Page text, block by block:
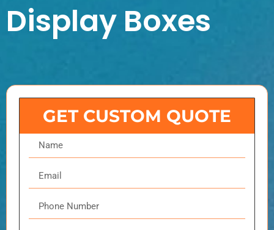
Display Boxes
GET CUSTOM QUOTE